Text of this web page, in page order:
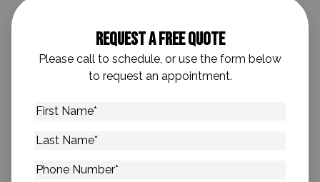
Request A Free Quote
Please call to schedule, or use the form below
to request an appointment.
First
Last
Phone